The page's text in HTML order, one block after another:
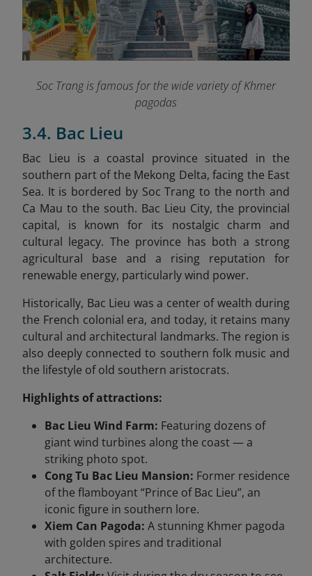
Soc Trang is famous for the wide variety of Khmer
pagodas
3.4. Bac Lieu
Bac Lieu is a coastal province situated in the
southern part of the Mekong Delta, facing the East
Sea. It is bordered by Soc Trang to the north and
Ca Mau to the south. Bac Lieu City, the provincial
capital, is known for its nostalgic charm and
cultural legacy. The province has both a strong
agricultural base and a rising reputation for
renewable energy, particularly wind power.
Historically, Bac Lieu was a center of wealth during
the French colonial era, and today, it retains many
cultural and architectural landmarks. The region is
also deeply connected to southern folk music and
the lifestyle of old southern aristocrats.
Highlights of attractions:
Bac Lieu Wind Farm: Featuring dozens of
giant wind turbines along the coast — a
striking photo spot.
Cong Tu Bac Lieu Mansion: Former residence
of the flamboyant “Prince of Bac Lieu”, an
iconic figure in southern lore.
Xiem Can Pagoda: A stunning Khmer pagoda
with golden spires and traditional
architecture.